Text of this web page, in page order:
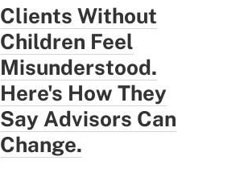
Clients Without
Children Feel
Misunderstood.
Here's How They
Say Advisors Can
Change.